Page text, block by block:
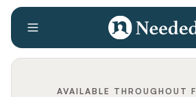
AVAILABLE THROUGHOUT